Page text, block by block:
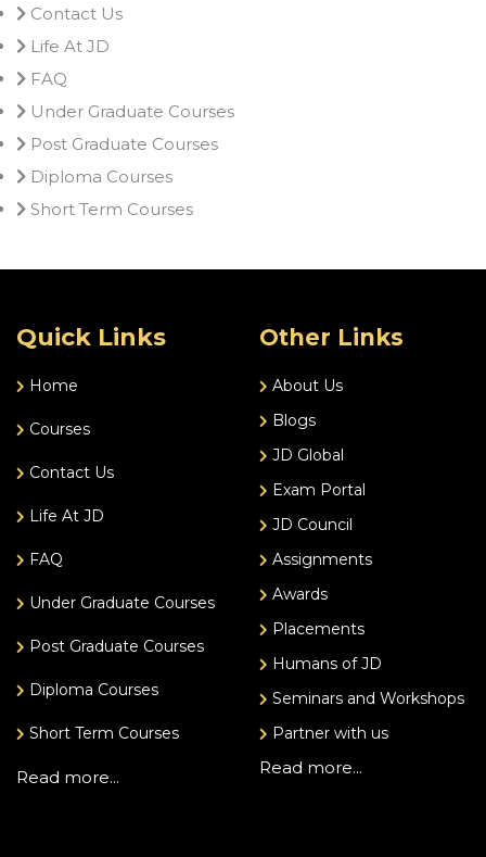
Contact Us
Life At JD
FAQ
Under Graduate Courses
Post Graduate Courses
Diploma Courses
Short Term Courses
Quick Links
Home
Courses
Contact Us
Life At JD
FAQ
Under Graduate Courses
Post Graduate Courses
Diploma Courses
Short Term Courses
Read more...
Other Links
About Us
Blogs
JD Global
Exam Portal
JD Council
Assignments
Awards
Placements
Humans of JD
Seminars and Workshops
Partner with us
Read more...